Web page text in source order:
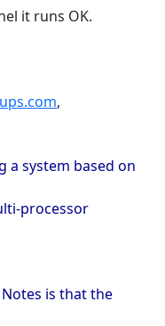
it runs OK.
,
a system based on
processor
Notes is that the